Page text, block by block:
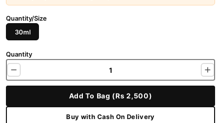
Quantity/Size
30ml
Quantity
Add To Bag (Rs 2,500)
Buy with Cash On Delivery